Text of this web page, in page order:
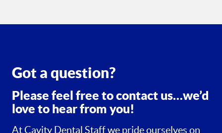
Got a question?
Please feel free to contact us…we’d
love to hear from you!
At Cavity Dental Staff we pride ourselves on